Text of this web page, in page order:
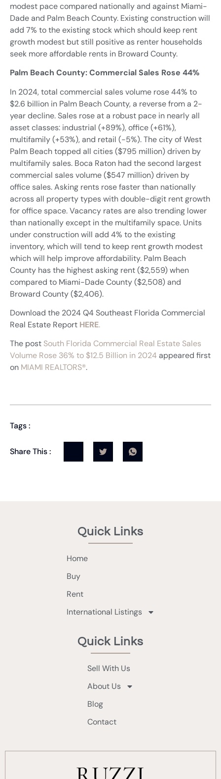
modest pace compared nationally and against Miami-
Dade and Palm Beach County. Existing construction will
add 7% to the existing stock which should keep rent
growth modest but still positive as renter households
seek more affordable rents in Broward County.
Palm Beach County: Commercial Sales Rose 44%
In 2024, total commercial sales volume rose 44% to
$2.6 billion in Palm Beach County, a reverse from a 2-
year decline. Sales rose at a robust pace in nearly all
asset classes: industrial (+89%), office (+61%),
multifamily (+53%), and retail (-5%). The city of West
Palm Beach topped all cities ($795 million) driven by
multifamily sales. Boca Raton had the second largest
commercial sales volume ($547 million) driven by
office sales. Asking rents rose faster than nationally
across all property types with double-digit rent growth
for office space. Vacancy rates are also trending lower
than nationally except in the multifamily space. Units
under construction will add 4% to the existing
inventory, which will tend to keep rent growth modest
which will help improve affordability. Palm Beach
County has the highest asking rent ($2,559) when
compared to Miami-Dade County ($2,508) and
Broward County ($2,406).
Download the 2024 Q4 Southeast Florida Commercial
Real Estate Report HERE.
The post South Florida Commercial Real Estate Sales
Volume Rose 36% to $12.5 Billion in 2024 appeared first
on MIAMI REALTORS®.
Tags :
Share This :
Quick Links
Home
Buy
Rent
International Listings
Quick Links
Sell With Us
About Us
Blog
Contact